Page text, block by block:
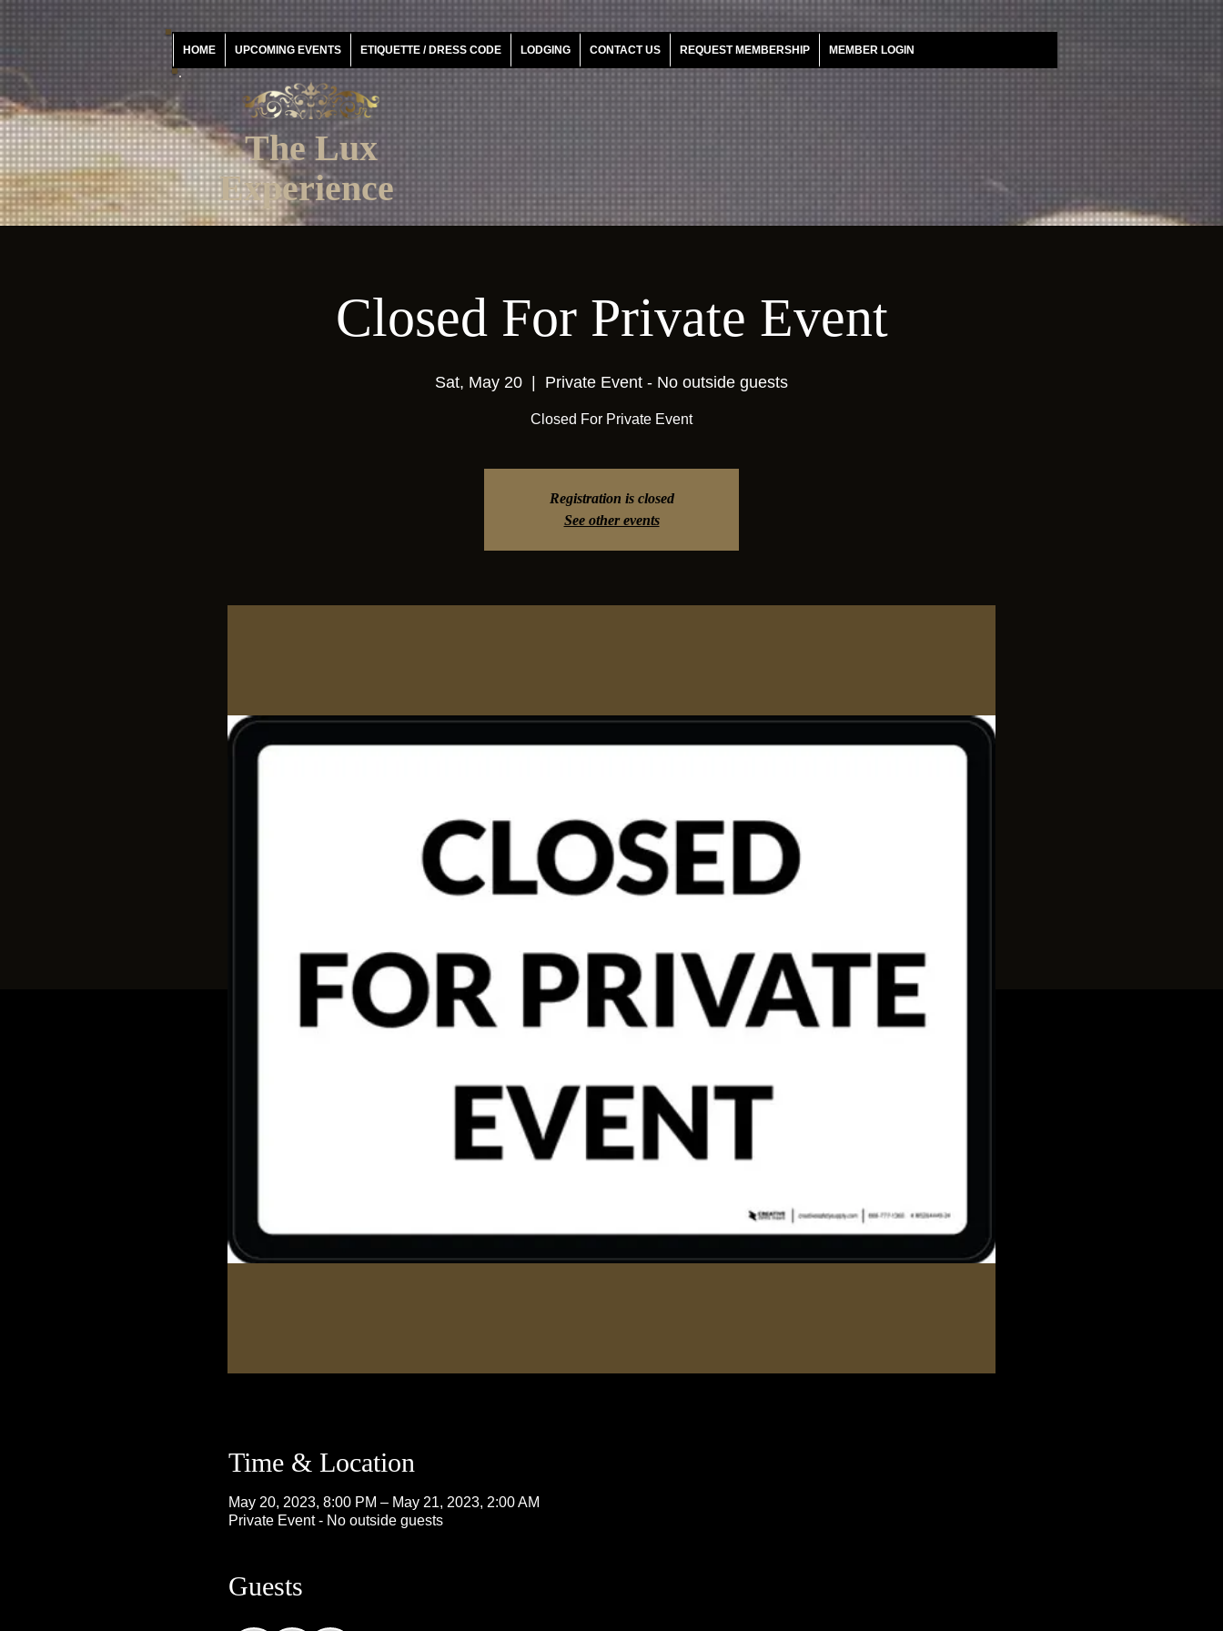
HOME UPCOMING EVENTS ETIQUETTE / DRESS CODE LODGING CONTACT US REQUEST MEMBERSHIP MEMBER LOGIN
The Lux
Experience
Closed For Private Event
Sat, May 20 Private Event - No outside guests
Closed For Private Event
Registration is closed
See other events
Time & Location
May 20, 2023, 8:00 PM – May 21, 2023, 2:00 AM
Private Event - No outside guests
Guests